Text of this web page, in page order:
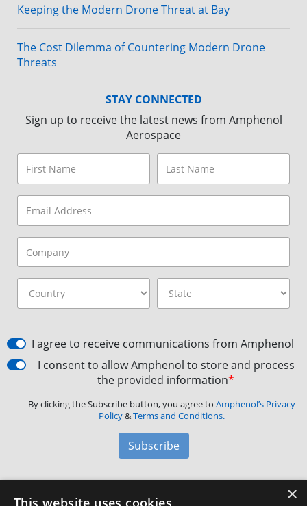
Keeping the Modern Drone Threat at Bay
The Cost Dilemma of Countering Modern Drone
Threats
STAY CONNECTED
Sign up to receive the latest news from Amphenol
Aerospace
I agree to receive communications from Amphenol
I consent to allow Amphenol to store and process
the provided information*
By clicking the Subscribe button, you agree to Amphenol’s Privacy
Policy&Terms and Conditions.
Subscribe
Amphenol Aerospace·40-60 Delaware Avenue, ×
This website uses cookies